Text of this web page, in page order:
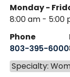
Monday -
8:00 am - 5:00
Phone
803-395-6000
Specialty: